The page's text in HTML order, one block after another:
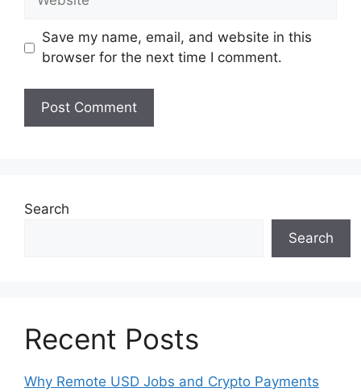
Save my name, email, and website in this
browser for the next time I comment.
Search
Search
Recent Posts
Why Remote USD Jobs and Crypto Payments